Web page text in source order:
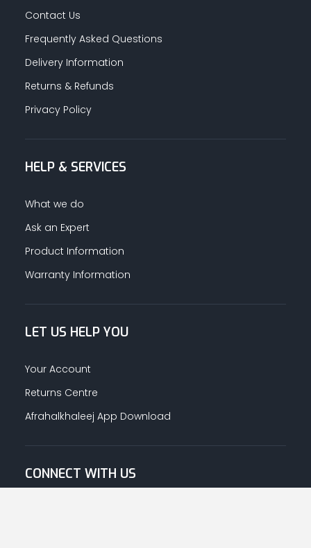
Contact Us
Frequently Asked Questions
Delivery Information
Returns & Refunds
Privacy Policy
HELP & SERVICES
What we do
Ask an Expert
Product Information
Warranty Information
LET US HELP YOU
Your Account
Returns Centre
Afrahalkhaleej App Download
CONNECT WITH US